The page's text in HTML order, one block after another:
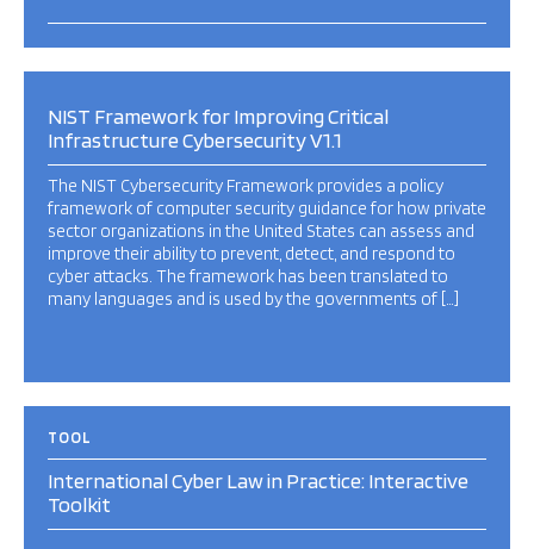
NIST Framework for Improving Critical
Infrastructure Cybersecurity V1.1
The NIST Cybersecurity Framework provides a policy
framework of computer security guidance for how private
sector organizations in the United States can assess and
improve their ability to prevent, detect, and respond to
cyber attacks. The framework has been translated to
many languages and is used by the governments of […]
TOOL
International Cyber Law in Practice: Interactive
Toolkit